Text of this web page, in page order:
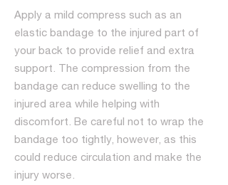
Apply a mild compress such as an
elastic bandage to the injured part of
your back to provide relief and extra
support. The compression from the
bandage can reduce swelling to the
injured area while helping with
discomfort. Be careful not to wrap the
bandage too tightly, however, as this
could reduce circulation and make the
injury worse.